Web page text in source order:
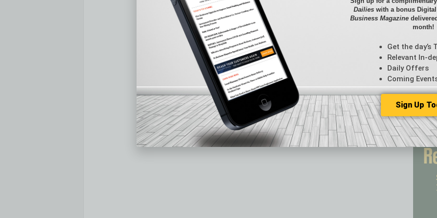
By the
Cover
Feature
From
Guest
Guest
Dailies with a bonus
Business Magazine
month!
Get the day’s
Relevant In-
Daily Offers
Coming
Sign Up